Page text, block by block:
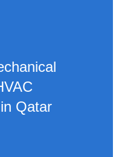
Qatar